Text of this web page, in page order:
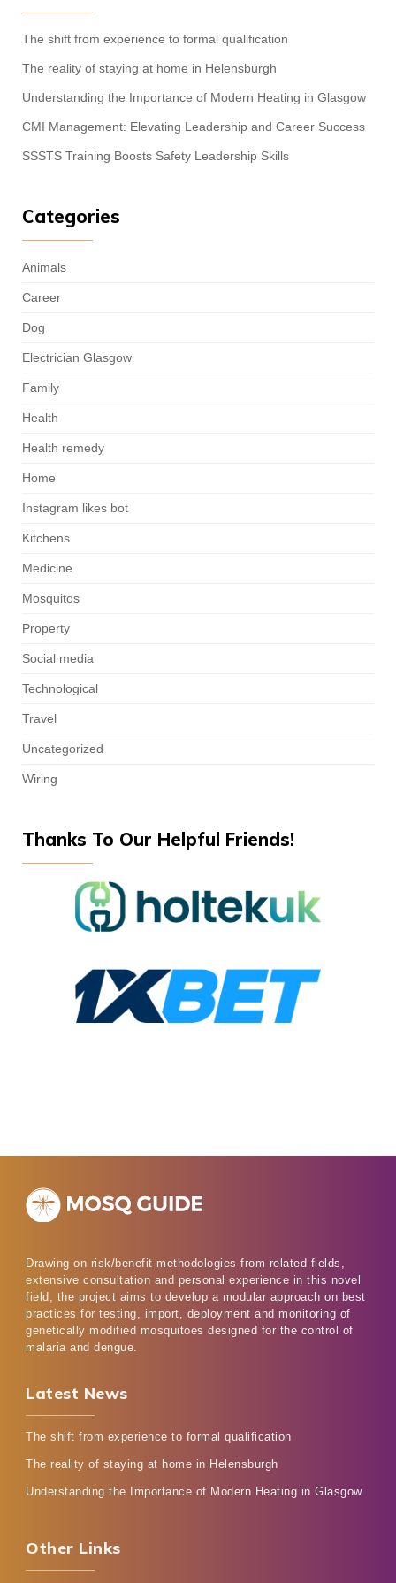
The shift from experience to formal qualification
The reality of staying at home in Helensburgh
Understanding the Importance of Modern Heating in Glasgow
CMI Management: Elevating Leadership and Career Success
SSSTS Training Boosts Safety Leadership Skills
Categories
Animals
Career
Dog
Electrician Glasgow
Family
Health
Health remedy
Home
Instagram likes bot
Kitchens
Medicine
Mosquitos
Property
Social media
Technological
Travel
Uncategorized
Wiring
Thanks To Our Helpful Friends!
Drawing on risk/benefit methodologies from related fields,
extensive consultation and personal experience in this novel
field, the project aims to develop a modular approach on best
practices for testing, import, deployment and monitoring of
genetically modified mosquitoes designed for the control of
malaria and dengue.
Latest News
The shift from experience to formal qualification
The reality of staying at home in Helensburgh
Understanding the Importance of Modern Heating in Glasgow
Other Links